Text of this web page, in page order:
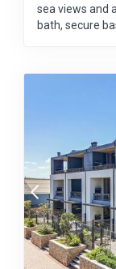
sea views and
bath, secure